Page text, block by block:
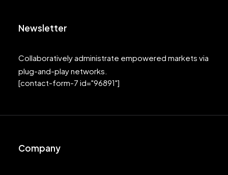
Newsletter
Collaboratively administrate empowered markets via
plug-and-play networks.
[contact-form-7 id="96891"]
Company